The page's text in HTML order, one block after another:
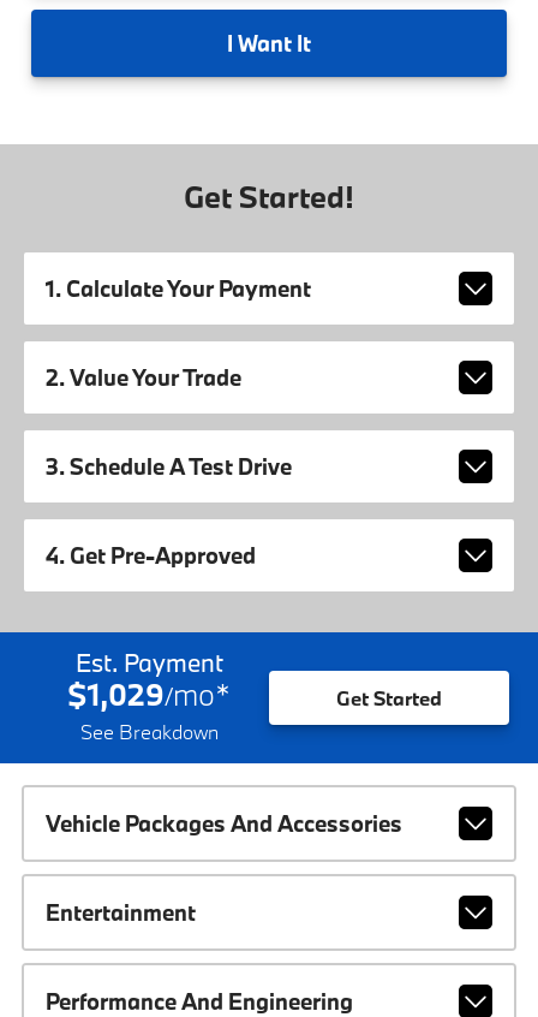
I Want It
Get Started!
1. Calculate Your Payment
2. Value Your Trade
3. Schedule A Test Drive
4. Get Pre-Approved
Est. Payment
$1,029/mo*
See Breakdown
Get Started
Vehicle Packages And Accessories
Entertainment
Performance And Engineering